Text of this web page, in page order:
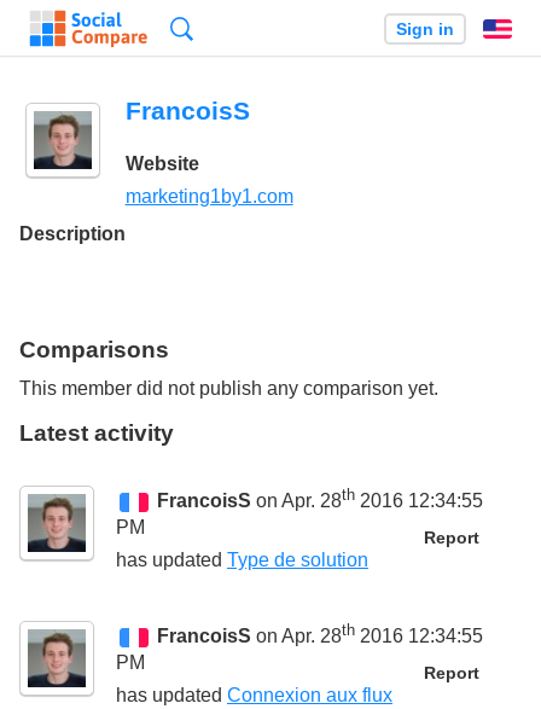
Sign in
FrancoisS
Website
marketing1by1.com
Description
Comparisons
This member did not publish any comparison yet.
Latest activity
FrancoisS on Apr. 28th 2016 12:34:55
PM
Report
has updated Type de solution
FrancoisS on Apr. 28th 2016 12:34:55
PM
Report
has updated Connexion aux flux